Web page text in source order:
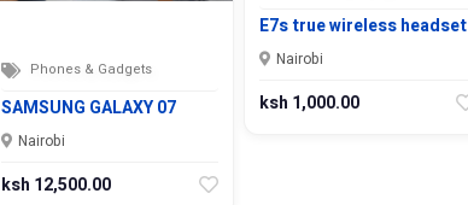
Phones & Gadgets
SAMSUNG GALAXY 07
Nairobi
ksh 12,500.00
E7s true wireless headset
Nairobi
ksh 1,000.00